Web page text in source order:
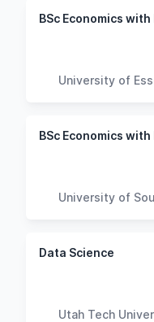
BSc Economics
University of
BSc Economics
University of
Data Science
Utah Tech